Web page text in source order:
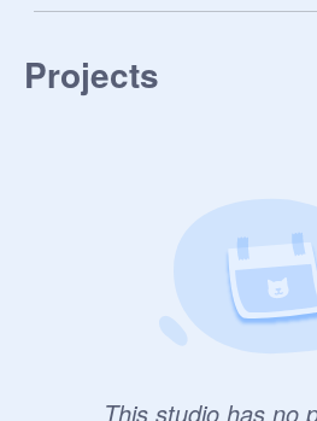
Projects
This studio has no